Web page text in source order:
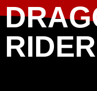
RIDER